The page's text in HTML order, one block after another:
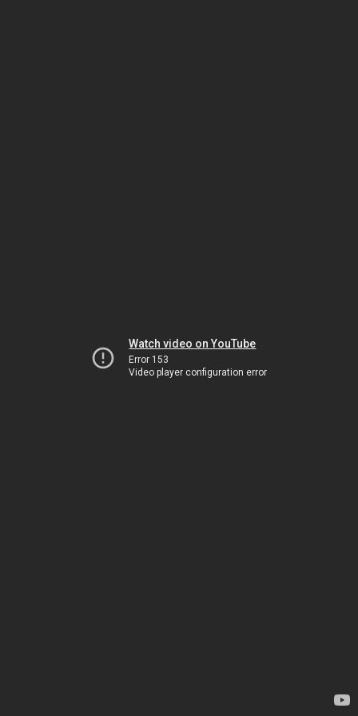
Watch video on YouTube
Error 153
Video player configuration error